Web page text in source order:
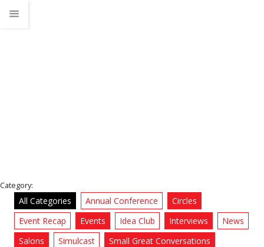
Category:
All Categories Annual Conference
Circles
Event Recap
Events Idea Club Interviews
News
Salons
Simulcast
Small Great Conversations